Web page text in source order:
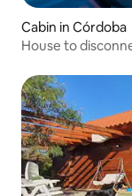
Cabin in Córdoba
House to